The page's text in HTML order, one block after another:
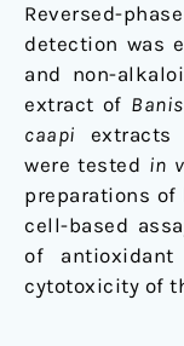
Reversed-
detection was
and non-
extract of
caapi extracts
were tested in
preparations of
cell-based
of
cytotoxicity of